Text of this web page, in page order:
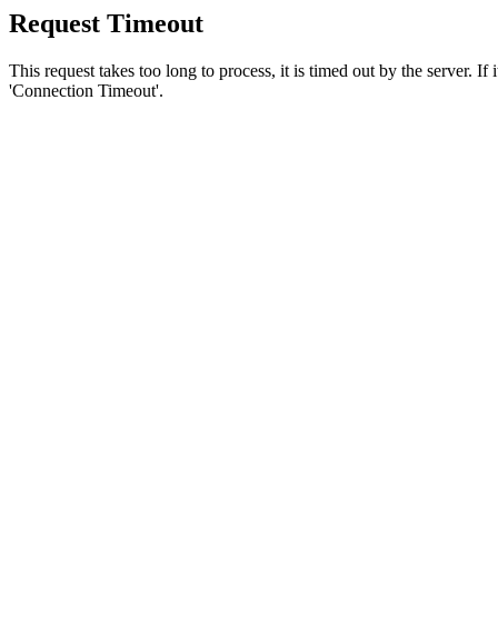
Request Timeout
This request takes too long to process, it is timed out by the server.
'Connection Timeout'.